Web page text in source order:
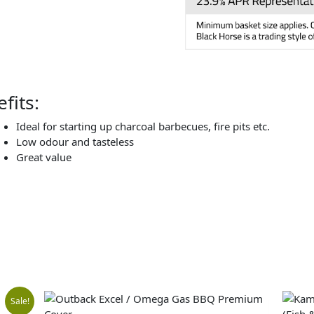
Ideal for starting up charcoal barbecues, fire pits etc.
Low odour and tasteless
Great value
Sale!